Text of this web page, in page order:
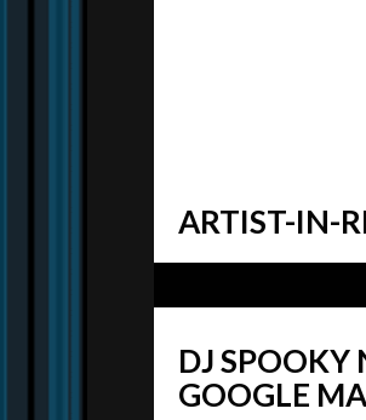
ARTIST-IN-
DJ SPOOKY
GOOGLE